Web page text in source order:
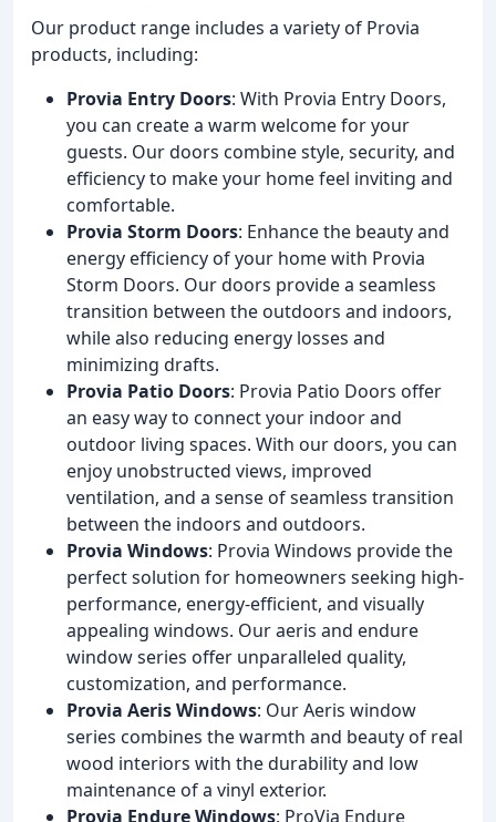
Our product range includes a variety of Provia
products, including:
Provia Entry Doors: With Provia Entry Doors,
you can create a warm welcome for your
guests. Our doors combine style, security, and
efficiency to make your home feel inviting and
comfortable.
Provia Storm Doors: Enhance the beauty and
energy efficiency of your home with Provia
Storm Doors. Our doors provide a seamless
transition between the outdoors and indoors,
while also reducing energy losses and
minimizing drafts.
Provia Patio Doors: Provia Patio Doors offer
an easy way to connect your indoor and
outdoor living spaces. With our doors, you can
enjoy unobstructed views, improved
ventilation, and a sense of seamless transition
between the indoors and outdoors.
Provia Windows: Provia Windows provide the
perfect solution for homeowners seeking high-
performance, energy-efficient, and visually
appealing windows. Our aeris and endure
window series offer unparalleled quality,
customization, and performance.
Provia Aeris Windows: Our Aeris window
series combines the warmth and beauty of real
wood interiors with the durability and low
maintenance of a vinyl exterior.
Provia Endure Windows: ProVia Endure